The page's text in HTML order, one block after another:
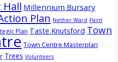
Hall Millennium Bursary
Plan Nether Ward Paint
Plan Taste Knutsford Town
Town Centre Masterplan
Trees Volunteers